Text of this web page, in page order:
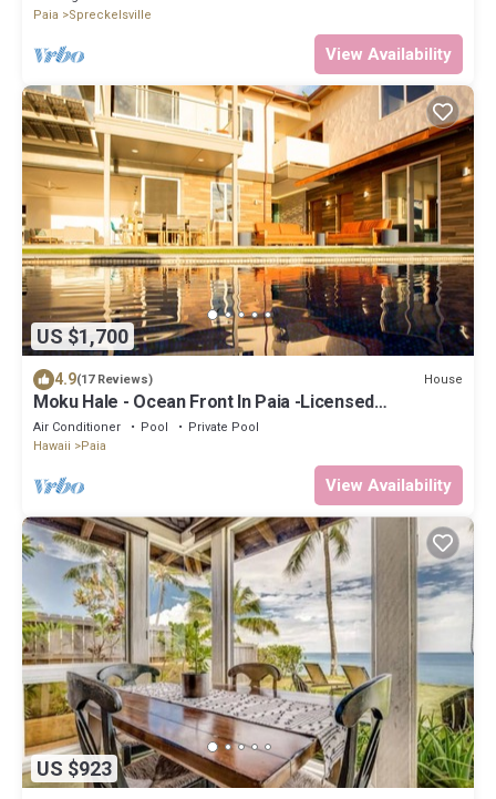
Paia
Spreckelsville
View Availability
US $1,700
4.9(17 Reviews) House
Moku Hale - Ocean Front In Paia -Licensed
STPH2017/0005
Air Conditioner Pool
Private Pool
Hawaii
Paia
View Availability
US $923